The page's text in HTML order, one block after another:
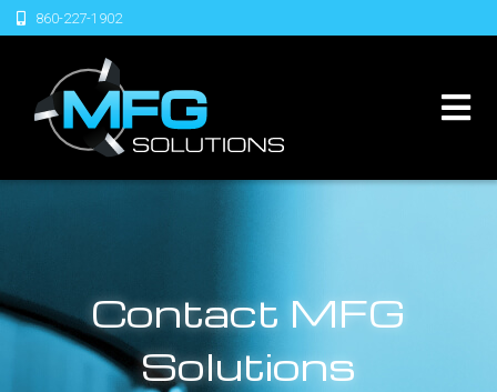
860-227-1902
Contact MFG
Solutions